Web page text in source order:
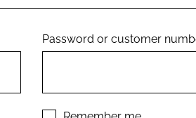
Password or customer